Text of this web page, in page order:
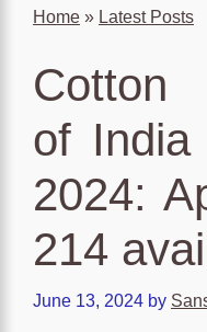
Home » Latest Posts
Cotton
of India
2024:
214
June 13, 2024 by